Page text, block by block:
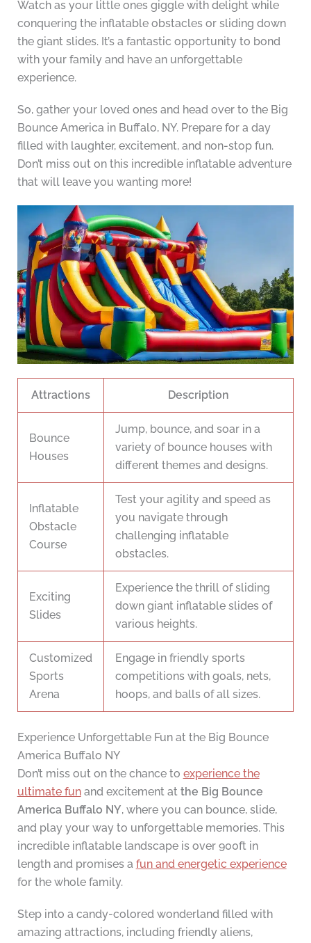
Watch as your little ones giggle with delight while
conquering the inflatable obstacles or sliding down
the giant slides. It’s a fantastic opportunity to bond
with your family and have an unforgettable
experience.
So, gather your loved ones and head over to the Big
Bounce America in Buffalo, NY. Prepare for a day
filled with laughter, excitement, and non-stop fun.
Don’t miss out on this incredible inflatable adventure
that will leave you wanting more!
Attractions Description
Bounce
Houses
Jump, bounce, and soar in a
variety of bounce houses with
different themes and designs.
Inflatable
Obstacle
Course
Test your agility and speed as
you navigate through
challenging inflatable
obstacles.
Exciting
Slides
Experience the thrill of sliding
down giant inflatable slides of
various heights.
Customized
Sports
Arena
Engage in friendly sports
competitions with goals, nets,
hoops, and balls of all sizes.
Experience Unforgettable Fun at the Big Bounce
America Buffalo NY
Don’t miss out on the chance to experience the
ultimate funand excitement at the Big Bounce
America Buffalo NY, where you can bounce, slide,
and play your way to unforgettable memories. This
incredible inflatable landscape is over 900ft in
length and promises a fun and energetic experience
for the whole family.
Step into a candy-colored wonderland filled with
amazing attractions, including friendly aliens,